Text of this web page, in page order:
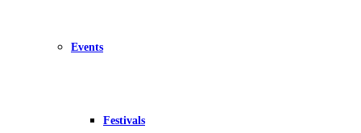
Events
Festivals